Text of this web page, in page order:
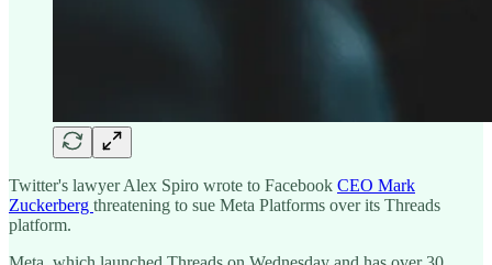
Twitter's lawyer Alex Spiro wrote to Facebook CEO Mark
Zuckerberg threatening to sue Meta Platforms over its Threads
platform.